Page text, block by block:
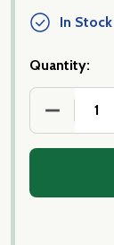
In
Quantity: